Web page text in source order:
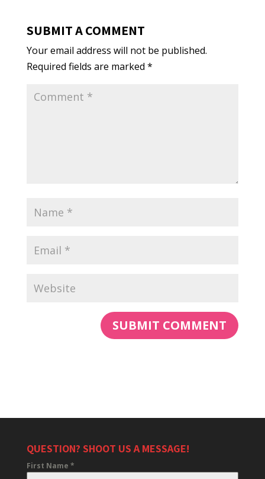
SUBMIT A COMMENT
Your email address will not be published.
Required fields are marked *
QUESTION? SHOOT US A MESSAGE!
First Name *